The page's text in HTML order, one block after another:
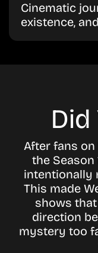
Cinematic
existence,
After fans
the Season
intentionally
This made
shows
direction
mystery too